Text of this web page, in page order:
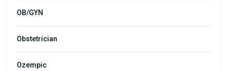
OB/GYN
Obstetrician
Ozempic